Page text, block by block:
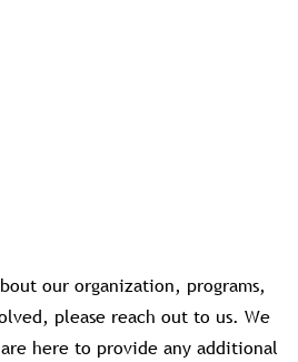
our organization, programs,
please reach out to us. We
here to provide any additional